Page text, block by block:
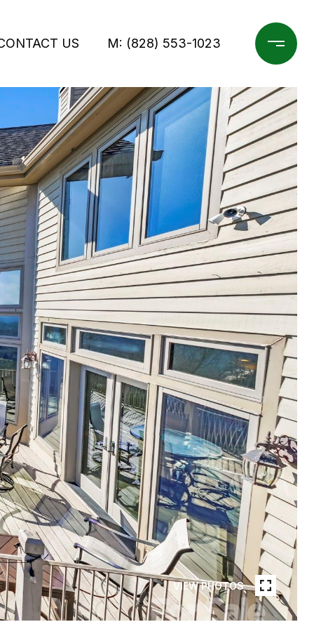
US M: (828) 553-1023
VIEW PHOTOS